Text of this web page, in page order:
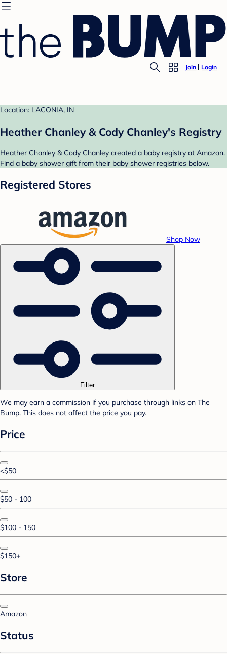
Join Login
Location: LACONIA, IN
Heather Chanley & Cody Chanley's Registry
Heather Chanley & Cody Chanley created a baby registry at Amazon.
Find a baby shower gift from their baby shower registries below.
Registered Stores
Shop Now
Filter
We may earn a commission if you purchase through links on The
Bump. This does not affect the price you pay.
Price
<$50
$50 - 100
$100 - 150
$150+
Store
Amazon
Status